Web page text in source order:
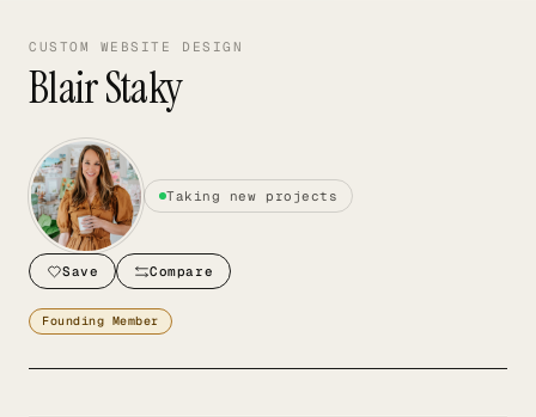
CUSTOM WEBSITE DESIGN
Blair Staky
Taking new projects
Save Compare
Founding Member